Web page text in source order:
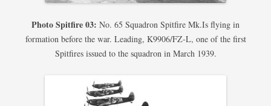
Photo Spitfire 03: No. 65 Squadron Spitfire Mk.Is flying in
formation before the war. Leading, K9906/FZ-L, one of the first
Spitfires issued to the squadron in March 1939.